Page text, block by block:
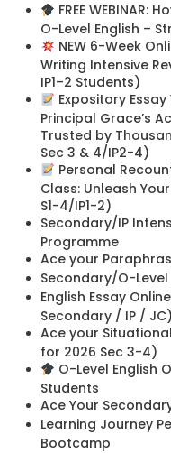
FREE WEBINAR:
O-Level English –
NEW 6-Week
Writing Intensive
IP1–2 Students)
Expository
Principal Grace’s
Trusted by
Sec 3 & 4/IP2-4)
Personal
Class: Unleash
S1-4/IP1-2)
Secondary/IP
Programme
Ace your
Secondary/O-
English Essay
Secondary / IP / JC)
Ace your
for 2026 Sec 3-4)
O-Level English
Students
Ace Your
Learning Journey
Bootcamp